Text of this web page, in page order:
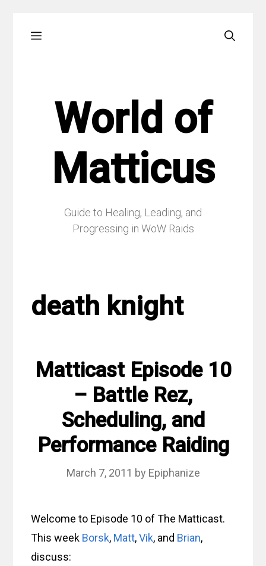
Menu
World of
Matticus
Guide to Healing, Leading, and
Progressing in WoW Raids
death knight
Matticast Episode 10
– Battle Rez,
Scheduling, and
Performance Raiding
March 7, 2011 by Epiphanize
Welcome to Episode 10 of The Matticast.
This week Borsk, Matt,Vik, and Brian,
discuss: